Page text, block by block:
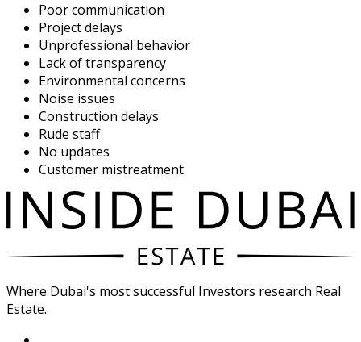
Poor communication
Project delays
Unprofessional behavior
Lack of transparency
Environmental concerns
Noise issues
Construction delays
Rude staff
No updates
Customer mistreatment
Where Dubai's most successful Investors research Real
Estate.